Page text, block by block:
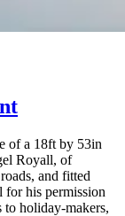
of a 18ft by 53in
Royall, of
and fitted
his permission
to holiday-makers,